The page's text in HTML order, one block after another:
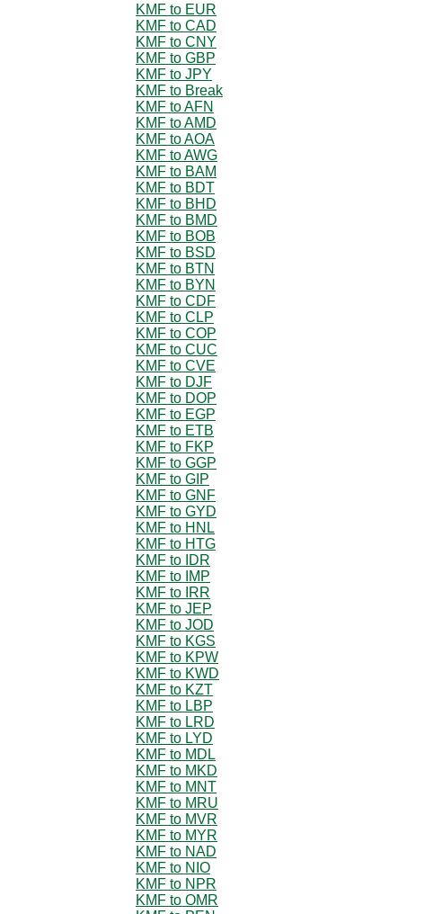
KMF to EUR
KMF to CAD
KMF to CNY
KMF to GBP
KMF to JPY
KMF to Break
KMF to AFN
KMF to AMD
KMF to AOA
KMF to AWG
KMF to BAM
KMF to BDT
KMF to BHD
KMF to BMD
KMF to BOB
KMF to BSD
KMF to BTN
KMF to BYN
KMF to CDF
KMF to CLP
KMF to COP
KMF to CUC
KMF to CVE
KMF to DJF
KMF to DOP
KMF to EGP
KMF to ETB
KMF to FKP
KMF to GGP
KMF to GIP
KMF to GNF
KMF to GYD
KMF to HNL
KMF to HTG
KMF to IDR
KMF to IMP
KMF to IRR
KMF to JEP
KMF to JOD
KMF to KGS
KMF to KPW
KMF to KWD
KMF to KZT
KMF to LBP
KMF to LRD
KMF to LYD
KMF to MDL
KMF to MKD
KMF to MNT
KMF to MRU
KMF to MVR
KMF to MYR
KMF to NAD
KMF to NIO
KMF to NPR
KMF to OMR